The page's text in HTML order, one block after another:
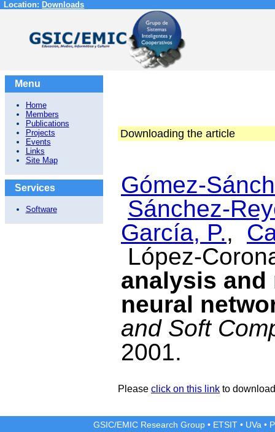
Location: Downloads
Menu
Home
Members
Publications
Projects
Events
Links
Site Map
Services
Software
Downloading the article
Gómez-
Sánchez-
García, P.,
López-
analysis
neural
and Soft
2001.
Please click on this link to
GSIC/EMIC Research Group • ETSIT • UVa •